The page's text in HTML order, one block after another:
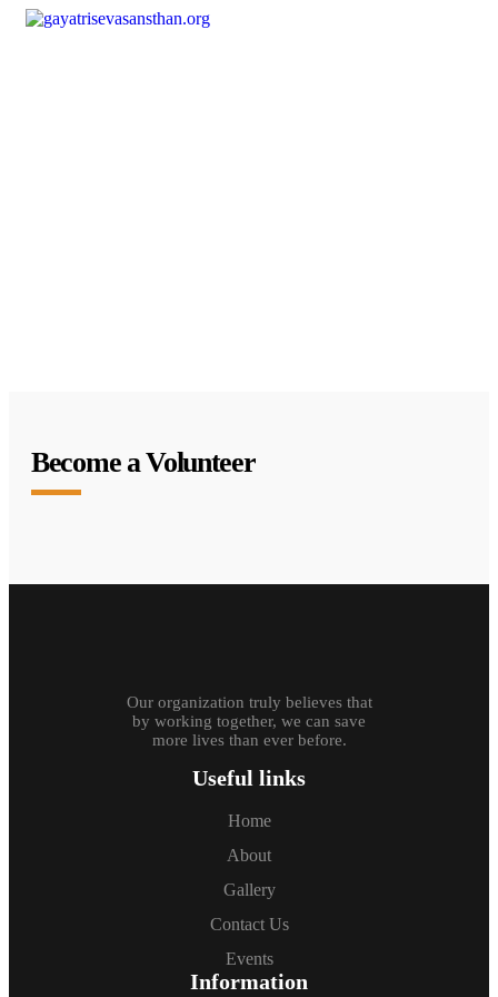
Become a Volunteer
Our organization truly believes that
by working together, we can save
more lives than ever before.
Useful links
Home
About
Gallery
Contact Us
Events
Information